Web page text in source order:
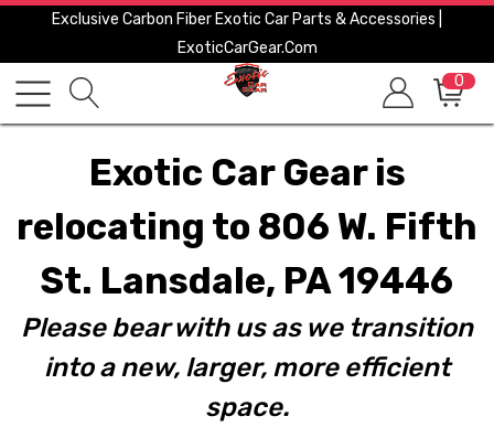
Exclusive Carbon Fiber Exotic Car Parts & Accessories |
ExoticCarGear.com
0
Exotic Car Gear is
relocating to 806 W. Fifth
St. Lansdale, PA 19446
Please bear with us as we transition
into a new, larger, more efficient
space.